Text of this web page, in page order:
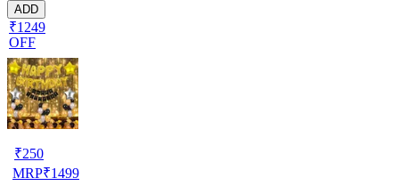
ADD
₹1249
OFF
₹250
MRP₹1499